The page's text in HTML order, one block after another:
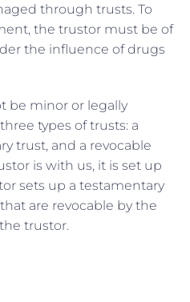
through trusts. To
the trustor must be of
the influence of drugs
be minor or legally
types of trusts: a
trust, and a revocable
is with us, it is set up
sets up a testamentary
are revocable by the
trustor.